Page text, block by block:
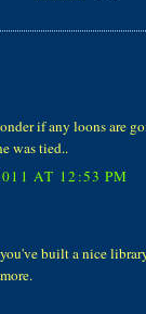
if any loons are
was tied..
AT 12:53 PM
built a nice